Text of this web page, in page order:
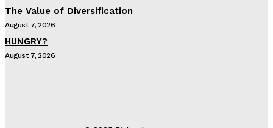
The Value of Diversification
August 7, 2026
HUNGRY?
August 7, 2026